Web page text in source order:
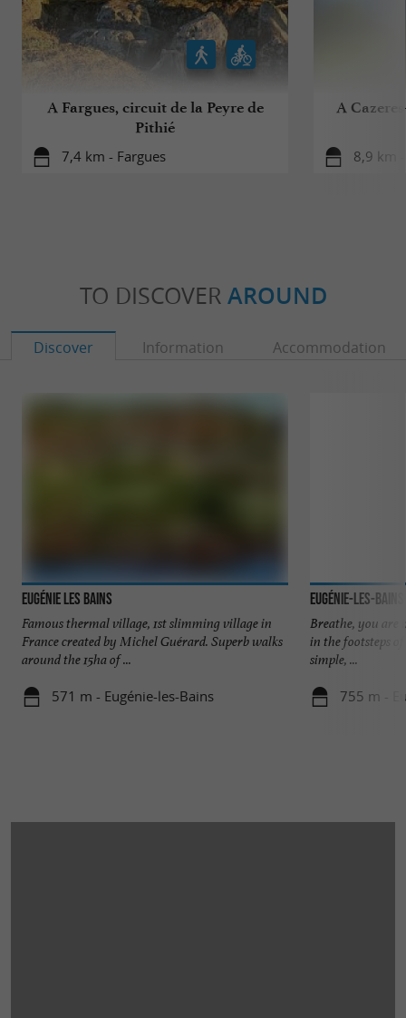
A Fargues, circuit de la Peyre de
Pithié
7,4 km - Fargues
A
8,9 km
TO DISCOVER AROUND
Discover Information Accommodation
Eugénie Les Bains
Famous thermal village, 1st slimming village in
France created by Michel Guérard. Superb walks
around the 15ha of ...
571 m - Eugénie-les-Bains
Eugénie-les-Bains
Breathe, you are
in the footsteps
simple, ...
755 m -